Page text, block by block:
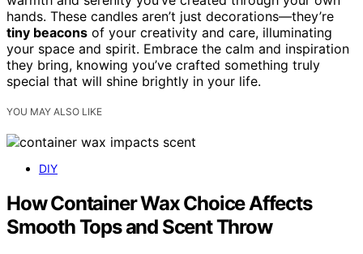
hands. These candles aren’t just decorations—they’re
tiny beacons of your creativity and care, illuminating
your space and spirit. Embrace the calm and inspiration
they bring, knowing you’ve crafted something truly
special that will shine brightly in your life.
YOU MAY ALSO LIKE
DIY
How Container Wax Choice Affects
Smooth Tops and Scent Throw